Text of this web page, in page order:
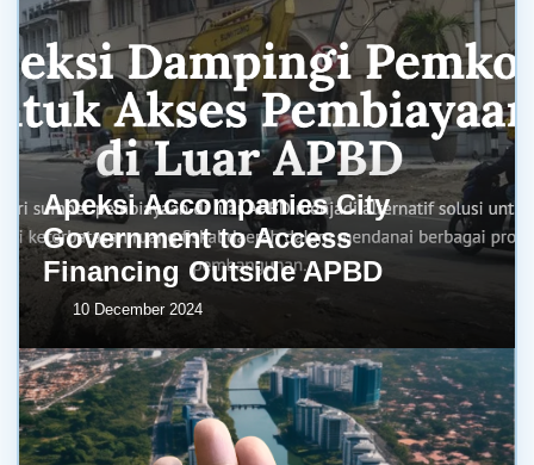
Apeksi Accompanies City
Government to Access
Financing Outside APBD
10 December 2024